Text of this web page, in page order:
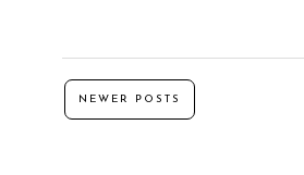
NEWER POSTS